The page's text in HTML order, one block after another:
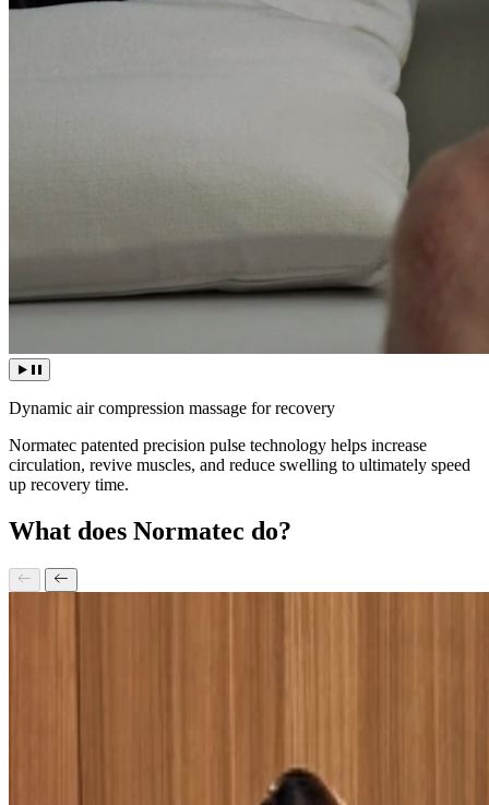
Dynamic air compression massage for recovery
Normatec patented precision pulse technology helps increase
circulation, revive muscles, and reduce swelling to ultimately speed
up recovery time.
What does Normatec do?